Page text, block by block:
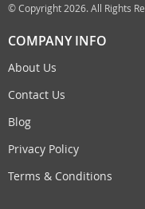
© Copyright 2026. All Rights
COMPANY INFO
About Us
Contact Us
Blog
Privacy Policy
Terms & Conditions